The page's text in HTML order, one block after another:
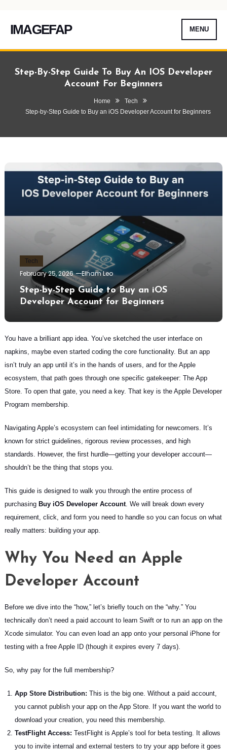
IMAGEFAP MENU
Step-By-Step Guide To Buy An IOS Developer
Account For Beginners
Home
Tech
Step-by-Step Guide to Buy an iOS Developer Account for Beginners
Tech
February 25, 2026 Elham Leo
Step-by-Step Guide to Buy an iOS
Developer Account for Beginners
You have a brilliant app idea. You’ve sketched the user interface on
napkins, maybe even started coding the core functionality. But an app
isn’t truly an app until it’s in the hands of users, and for the Apple
ecosystem, that path goes through one specific gatekeeper: The App
Store. To open that gate, you need a key. That key is the Apple Developer
Program membership.
Navigating Apple’s ecosystem can feel intimidating for newcomers. It’s
known for strict guidelines, rigorous review processes, and high
standards. However, the first hurdle—getting your developer account—
shouldn’t be the thing that stops you.
This guide is designed to walk you through the entire process of
purchasing Buy iOS Developer Account. We will break down every
requirement, click, and form you need to handle so you can focus on what
really matters: building your app.
Why You Need an Apple
Developer Account
Before we dive into the “how,” let’s briefly touch on the “why.” You
technically don’t need a paid account to learn Swift or to run an app on the
Xcode simulator. You can even load an app onto your personal iPhone for
testing with a free Apple ID (though it expires every 7 days).
So, why pay for the full membership?
App Store Distribution: This is the big one. Without a paid account,
you cannot publish your app on the App Store. If you want the world to
download your creation, you need this membership.
TestFlight Access: TestFlight is Apple’s tool for beta testing. It allows
you to invite internal and external testers to try your app before it goes